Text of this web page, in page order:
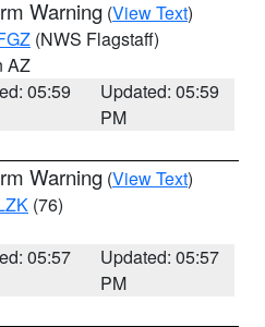
Warning (View Text)
(NWS Flagstaff)
AZ
05:59
Updated: 05:59
PM
Warning (View Text)
(76)
05:57
Updated: 05:57
PM